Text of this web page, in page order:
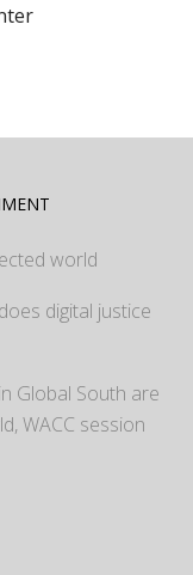
world
digital justice
Global South are
WACC session